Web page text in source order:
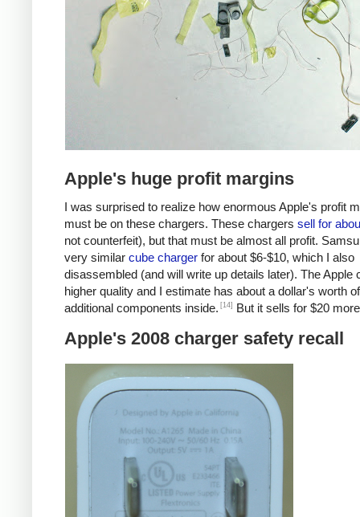
Apple's huge profit margins
I was surprised to realize how enormous Apple's profit
must be on these chargers. These chargers sell for
not counterfeit), but that must be almost all profit.
very similar cube charger for about $6-$10, which I also
disassembled (and will write up details later). The Apple
higher quality and I estimate has about a dollar's worth of
additional components inside. [14] But it sells for $20
Apple's 2008 charger safety recall